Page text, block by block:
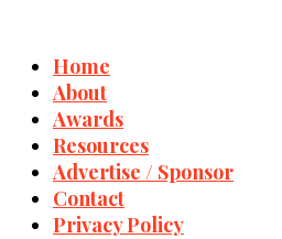
Home
About
Awards
Resources
Advertise / Sponsor
Contact
Privacy Policy